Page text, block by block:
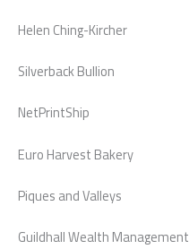
Helen Ching-Kircher
Silverback Bullion
NetPrintShip
Euro Harvest Bakery
Piques and Valleys
Guildhall Wealth Management